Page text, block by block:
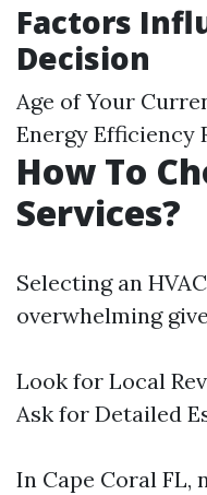
Factors
Decision
Age of Your
Energy Efficiency
How To
Services?
Selecting an
overwhelming
Look for Local
Ask for Detailed
In Cape Coral FL,